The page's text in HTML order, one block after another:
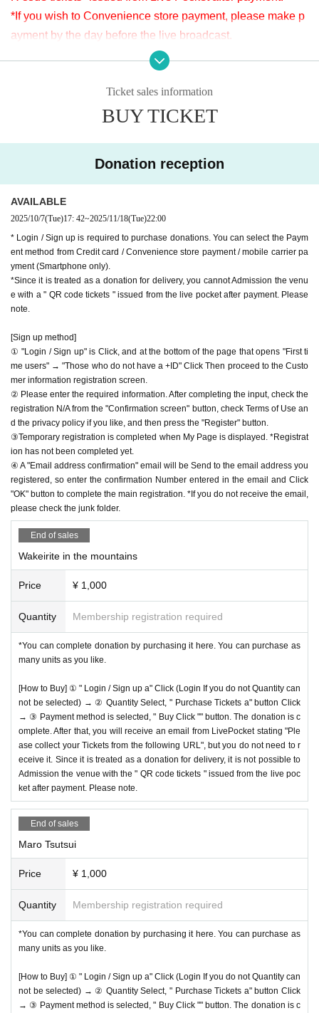
[Venue]
APIA40 (Apia Forty)
9-minute walk from Gakugeidaigaku Station on the Tokyu T
http://apia-net.com
https://x.com/apia40
*If you wish to Convenience store payment, please make p
ayment by the day before the live broadcast.
※ It will be distributed Free of charge on YouTube Live, but
we accept donations from viewers from 1000 yen per bit. T
hank you for your support.
※ customer Use environment by of or line congestion, etc.,
* You may be charged a separate communication fee and a
using on a Smartphone, we recommend that you use the p
acket flat-rate service or connect to WiFi.
* Please note that refunds are not possible due to the custo
mer's own circumstances.
Ticket sales information
BUY TICKET
Donation reception
AVAILABLE
2025/10/7(Tue)17: 42~2025/11/18(Tue)22:00
* Login / Sign up is required to purchase donations. You can select the Paym
ent method from Credit card / Convenience store payment / mobile carrier pa
yment (Smartphone only).
*Since it is treated as a donation for delivery, you cannot Admission the venu
e with a " QR code tickets " issued from the live pocket after payment. Please
note.
[Sign up method]
① "Login / Sign up" is Click, and at the bottom of the page that opens "First ti
me users" → "Those who do not have a +ID" Click Then proceed to the Custo
mer information registration screen.
② Please enter the required information. After completing the input, check the
registration N/A from the "Confirmation screen" button, check Terms of Use an
d the privacy policy if you like, and then press the "Register" button.
③Temporary registration is completed when My Page is displayed. *Registrat
ion has not been completed yet.
④ A "Email address confirmation" email will be Send to the email address you
registered, so enter the confirmation Number entered in the email and Click
"OK" button to complete the main registration. *If you do not receive the email,
please check the junk folder.
End of sales
Wakeirite in the mountains
Price ¥ 1,000
Quantity Membership registration required
*You can complete donation by purchasing it here. You can purchase as
many units as you like.
[How to Buy] ① " Login / Sign up a" Click (Login If you do not Quantity can
not be selected) → ② Quantity Select, " Purchase Tickets a" button Click
→ ③ Payment method is selected, " Buy Click "" button. The donation is c
omplete. After that, you will receive an email from LivePocket stating "Ple
ase collect your Tickets from the following URL", but you do not need to r
eceive it. Since it is treated as a donation for delivery, it is not possible to
Admission the venue with the " QR code tickets " issued from the live poc
ket after payment. Please note.
End of sales
Maro Tsutsui
Price ¥ 1,000
Quantity Membership registration required
*You can complete donation by purchasing it here. You can purchase as
many units as you like.
[How to Buy] ① " Login / Sign up a" Click (Login If you do not Quantity can
not be selected) → ② Quantity Select, " Purchase Tickets a" button Click
→ ③ Payment method is selected, " Buy Click "" button. The donation is c